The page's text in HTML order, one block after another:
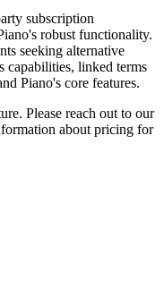
subscription
robust functionality.
seeking alternative
capabilities, linked terms
Piano's core features.
Please reach out to our
about pricing for